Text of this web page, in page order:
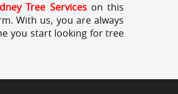
Tree Services on this
With us, you are always
you start looking for tree